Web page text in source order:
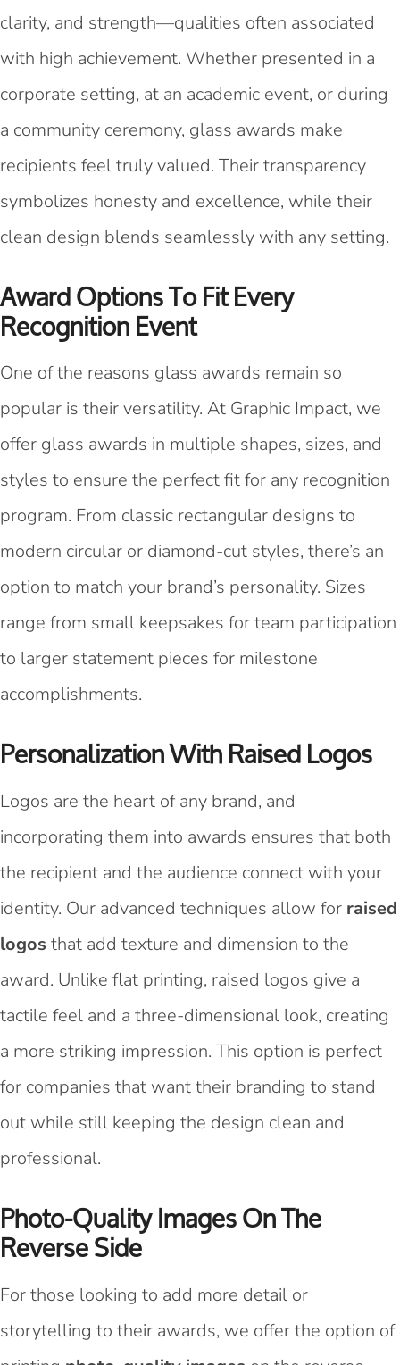
clarity, and strength—qualities often associated
with high achievement. Whether presented in a
corporate setting, at an academic event, or during
a community ceremony, glass awards make
recipients feel truly valued. Their transparency
symbolizes honesty and excellence, while their
clean design blends seamlessly with any setting.
Award Options To Fit Every
Recognition Event
One of the reasons glass awards remain so
popular is their versatility. At Graphic Impact, we
offer glass awards in multiple shapes, sizes, and
styles to ensure the perfect fit for any recognition
program. From classic rectangular designs to
modern circular or diamond-cut styles, there’s an
option to match your brand’s personality. Sizes
range from small keepsakes for team participation
to larger statement pieces for milestone
accomplishments.
Personalization With Raised Logos
Logos are the heart of any brand, and
incorporating them into awards ensures that both
the recipient and the audience connect with your
identity. Our advanced techniques allow for raised
logos that add texture and dimension to the
award. Unlike flat printing, raised logos give a
tactile feel and a three-dimensional look, creating
a more striking impression. This option is perfect
for companies that want their branding to stand
out while still keeping the design clean and
professional.
Photo-Quality Images On The
Reverse Side
For those looking to add more detail or
storytelling to their awards, we offer the option of